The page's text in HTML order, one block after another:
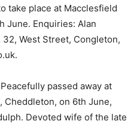
take place at Macclesfield
June. Enquiries: Alan
West Street, Congleton,
passed away at
Cheddleton, on 6th June,
Devoted wife of the late